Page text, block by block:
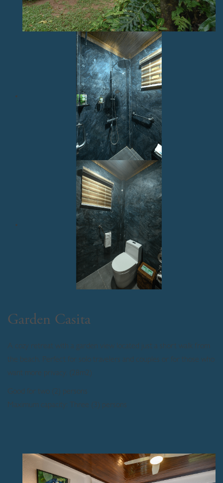
Garden Casita
A cozy retreat with a garden view located just a short walk from
the beach. Perfect for solo travelers and couples or for those who
want more privacy. (28m2)
Good for two (2) persons
Maximum capacity: Three (3) persons